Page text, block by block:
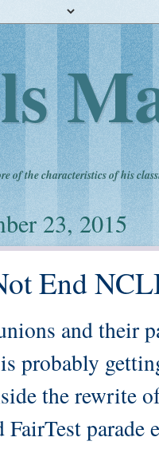
of the characteristics of his
23, 2015
End
and their
probably
the rewrite
FairTest parade